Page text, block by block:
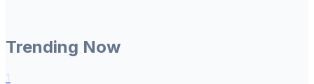
Trending Now